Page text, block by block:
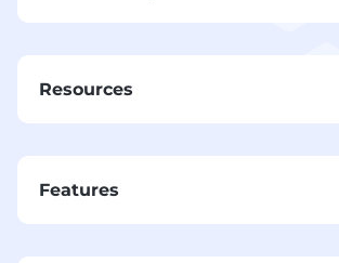
Resources
Features